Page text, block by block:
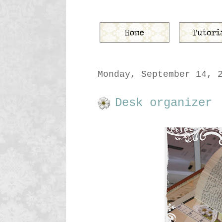
Monday, September 14,
Desk organizer